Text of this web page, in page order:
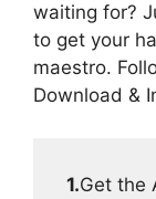
waiting for?
to get your
maestro.
Download &
1.Get the